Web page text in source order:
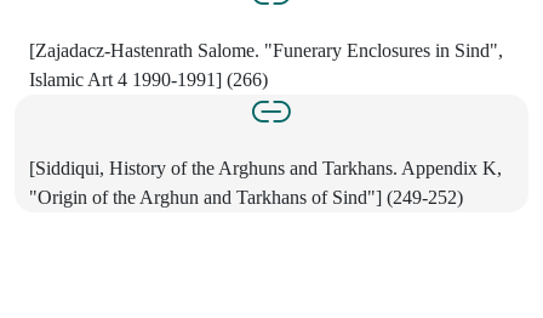
[Zajadacz-Hastenrath Salome. "Funerary Enclosures in Sind",
Islamic Art 4 1990-1991] (266)
[Siddiqui, History of the Arghuns and Tarkhans. Appendix K,
"Origin of the Arghun and Tarkhans of Sind"] (249-252)